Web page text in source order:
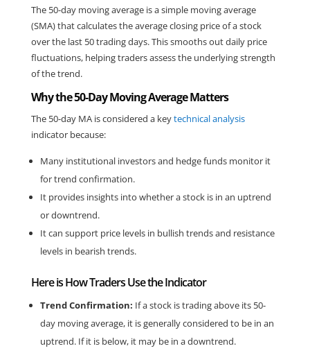
The 50-day moving average is a simple moving average
(SMA) that calculates the average closing price of a stock
over the last 50 trading days. This smooths out daily price
fluctuations, helping traders assess the underlying strength
of the trend.
Why the 50-Day Moving Average Matters
The 50-day MA is considered a key technical analysis
indicator because:
Many institutional investors and hedge funds monitor it
for trend confirmation.
It provides insights into whether a stock is in an uptrend
or downtrend.
It can support price levels in bullish trends and resistance
levels in bearish trends.
Here is How Traders Use the Indicator
Trend Confirmation: If a stock is trading above its 50-
day moving average, it is generally considered to be in an
uptrend. If it is below, it may be in a downtrend.